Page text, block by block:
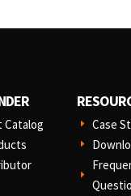
Catalog E Case
E
E